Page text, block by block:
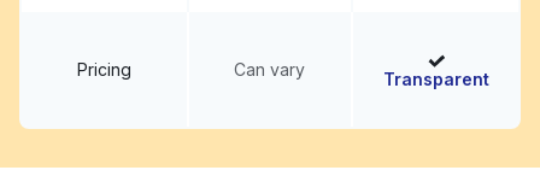
Pricing Can vary Transparent